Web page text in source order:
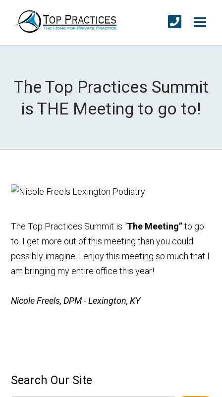
The Top Practices Summit
is THE Meeting to go to!
The Top Practices Summit is “The Meeting”to go
to. I get more out of this meeting than you could
possibly imagine. I enjoy this meeting so much that I
am bringing my entire office this year!
Nicole Freels, DPM - Lexington, KY
Search Our Site